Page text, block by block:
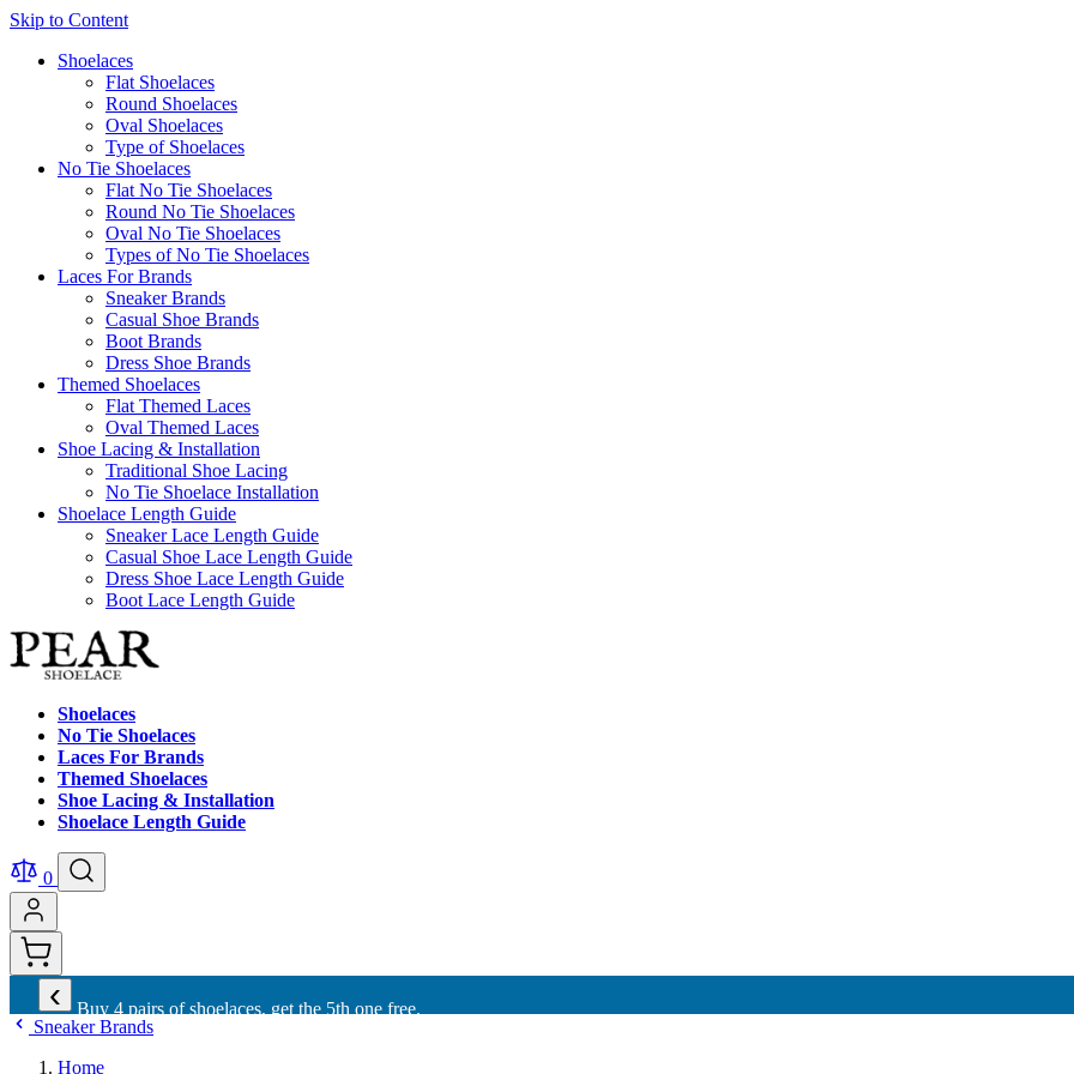
Skip to Content
Shoelaces
Flat Shoelaces
Round Shoelaces
Oval Shoelaces
Type of Shoelaces
No Tie Shoelaces
Flat No Tie Shoelaces
Round No Tie Shoelaces
Oval No Tie Shoelaces
Types of No Tie Shoelaces
Laces For Brands
Sneaker Brands
Casual Shoe Brands
Boot Brands
Dress Shoe Brands
Themed Shoelaces
Flat Themed Laces
Oval Themed Laces
Shoe Lacing & Installation
Traditional Shoe Lacing
No Tie Shoelace Installation
Shoelace Length Guide
Sneaker Lace Length Guide
Casual Shoe Lace Length Guide
Dress Shoe Lace Length Guide
Boot Lace Length Guide
Shoelaces
No Tie Shoelaces
Laces For Brands
Themed Shoelaces
Shoe Lacing & Installation
Shoelace Length Guide
0
‹
Buy 4 pairs of shoelaces, get the 5th one free.
Sneaker Brands
Home